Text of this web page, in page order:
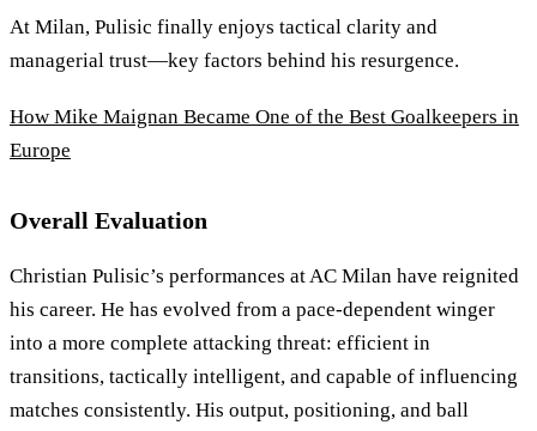
At Milan, Pulisic finally enjoys tactical clarity and
managerial trust—key factors behind his resurgence.
How Mike Maignan Became One of the Best Goalkeepers in
Europe
Overall Evaluation
Christian Pulisic’s performances at AC Milan have reignited
his career. He has evolved from a pace-dependent winger
into a more complete attacking threat: efficient in
transitions, tactically intelligent, and capable of influencing
matches consistently. His output, positioning, and ball